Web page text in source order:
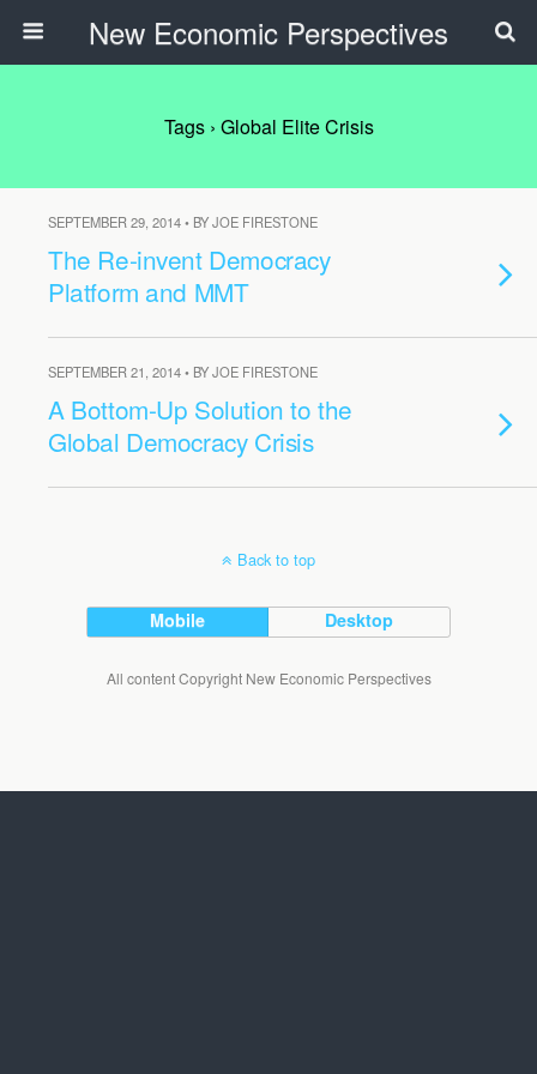
New Economic Perspectives
Tags › Global Elite Crisis
SEPTEMBER 29, 2014 • BY JOE FIRESTONE
The Re-invent Democracy
Platform and MMT
SEPTEMBER 21, 2014 • BY JOE FIRESTONE
A Bottom-Up Solution to the
Global Democracy Crisis
Back to top
Mobile Desktop
All content Copyright New Economic Perspectives